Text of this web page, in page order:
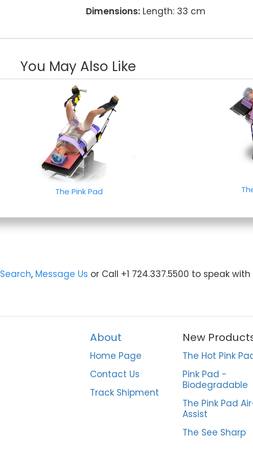
Dimensions: Length: 33 cm
You May Also Like
The Pink Pad
Search, Message Us or Call +1 724.337.5500 to speak
About
Home Page
Contact Us
Track Shipment
New
The Hot Pink
Pink Pad -
Biodegradable
The Pink Pad
Assist
The See Sharp